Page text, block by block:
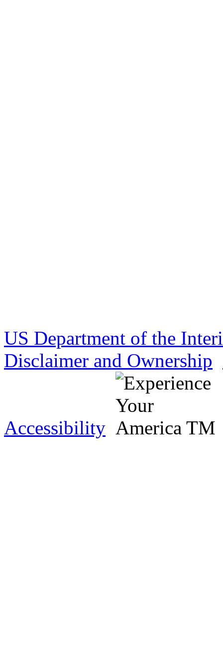
US Department of the
Disclaimer and Ownership
Accessibility